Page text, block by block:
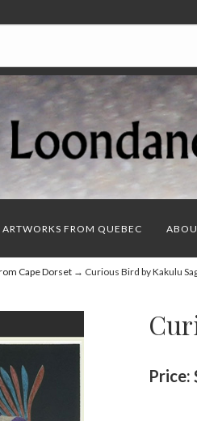
ARTWORKS FROM QUEBEC
Cape Dorset→ Curious Bird by Kakulu
Price: